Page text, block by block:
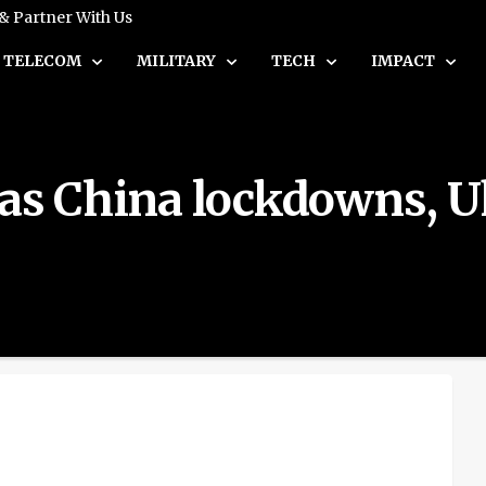
Partner With Us
TELECOM MILITARY TECH IMPACT
China lockdowns,